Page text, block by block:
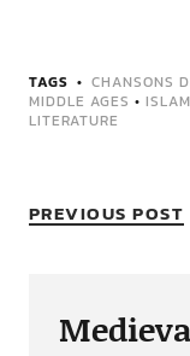
TAGS CHANSONS
MIDDLE AGES •
LITERATURE
PREVIOUS POST